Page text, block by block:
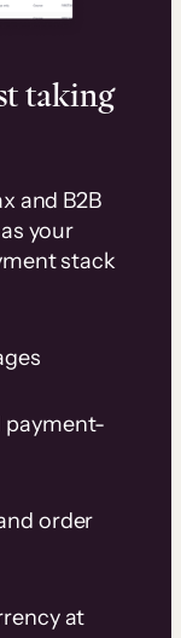
taking
and B2B
your
stack
payment-
order
at